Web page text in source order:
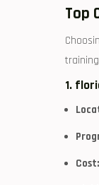
Top
1.⁢
Cost: